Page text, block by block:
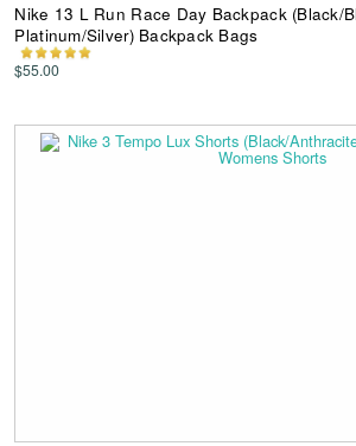
Nike 13 L Run Race Day Backpack (Black/
Platinum/Silver) Backpack Bags
$55.00